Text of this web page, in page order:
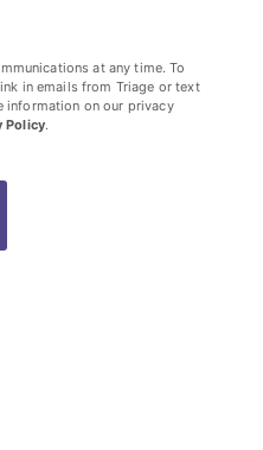
at any time. To
in emails from Triage or text
information on our privacy
Policy.